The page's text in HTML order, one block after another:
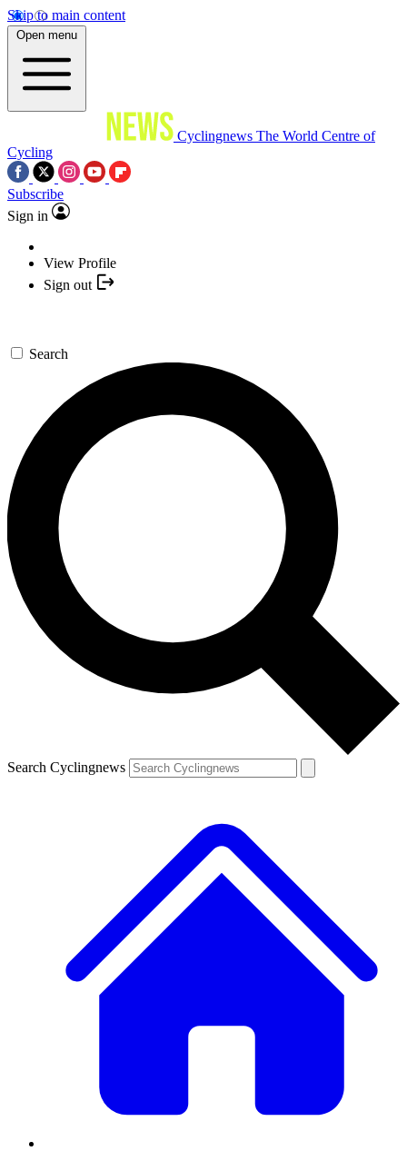
Skip to main content
Open menu
Cyclingnews The World Centre of
Cycling
Subscribe
Sign in
View Profile
Sign out
Search
Search Cyclingnews